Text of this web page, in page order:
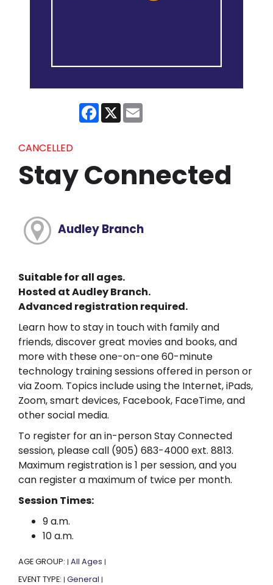
Facebook
X
CANCELLED
Stay Connected
Audley Branch
Suitable for all ages.
Hosted at Audley Branch.
Advanced registration required.
Learn how to stay in touch with family and
friends, discover great movies and books, and
more with these one-on-one 60-minute
technology training sessions offered in person or
via Zoom. Topics include using the Internet, iPads,
Zoom, smart devices, Facebook, FaceTime, and
other social media.
To register for an in-person Stay Connected
session, please call (905) 683-4000 ext. 8813.
Maximum registration is 1 per session, and you
can register a maximum of twice per month.
Session Times:
9 a.m.
10 a.m.
AGE GROUP: | All Ages |
EVENT TYPE: | General |